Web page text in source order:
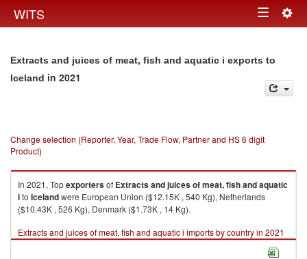
WITS Toggle
Extracts and juices of meat, fish and aquatic i exports to
Iceland in 2021
Change selection (Reporter, Year, Trade Flow, Partner and HS 6 digit
Product)
In 2021, Topexportersof Extracts and juices of meat, fish and aquatic
ito Icelandwere European Union ($12.15K , 540 Kg), Netherlands
($10.43K , 526 Kg), Denmark ($1.73K , 14 Kg).
Extracts and juices of meat, fish and aquatic i imports by country in 2021